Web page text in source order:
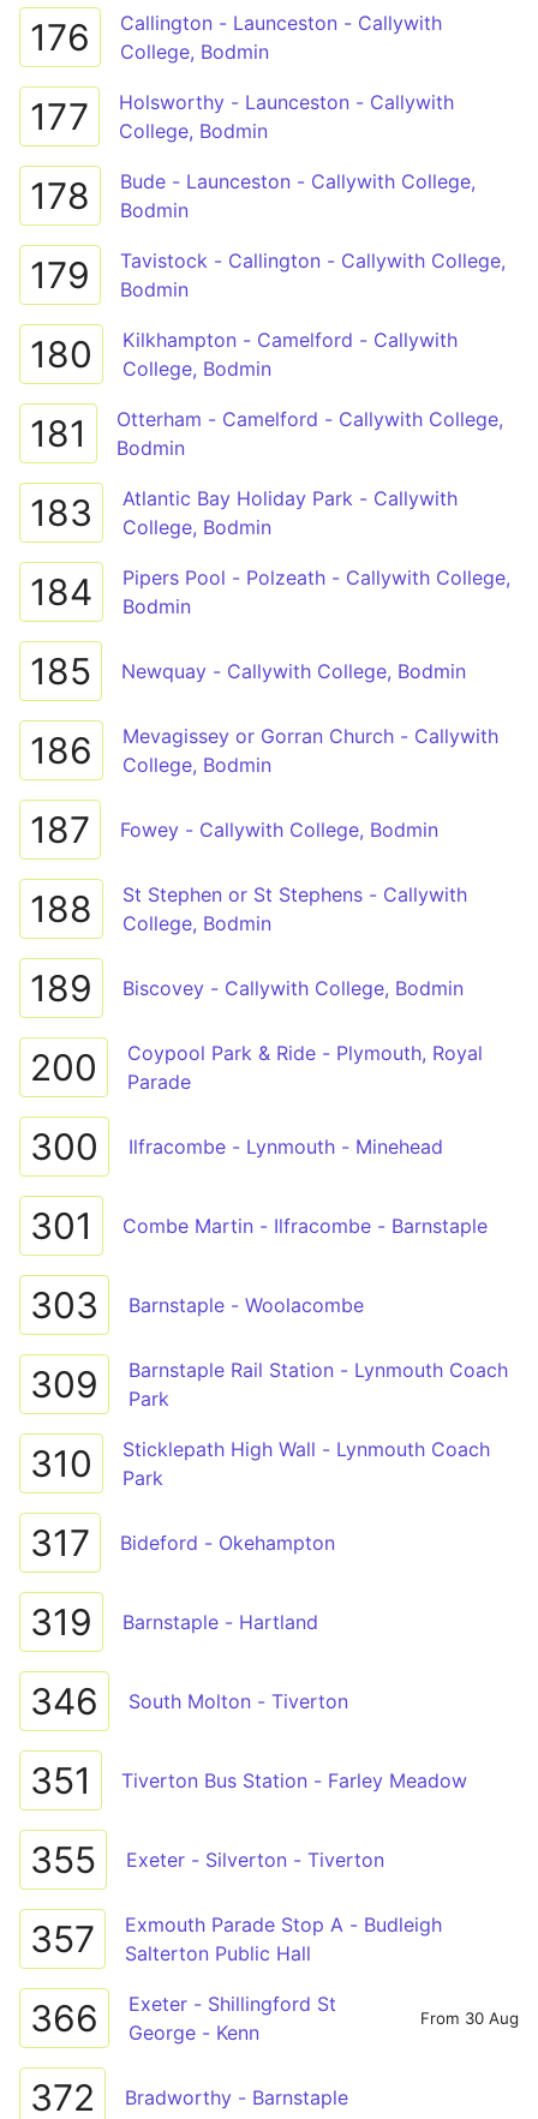
176
Callington - Launceston - Callywith
College, Bodmin
177
Holsworthy - Launceston - Callywith
College, Bodmin
178
Bude - Launceston - Callywith College,
Bodmin
179
Tavistock - Callington - Callywith College,
Bodmin
180
Kilkhampton - Camelford - Callywith
College, Bodmin
181
Otterham - Camelford - Callywith College,
Bodmin
183
Atlantic Bay Holiday Park - Callywith
College, Bodmin
184
Pipers Pool - Polzeath - Callywith College,
Bodmin
185 Newquay - Callywith College, Bodmin
186
Mevagissey or Gorran Church - Callywith
College, Bodmin
187 Fowey - Callywith College, Bodmin
188
St Stephen or St Stephens - Callywith
College, Bodmin
189 Biscovey - Callywith College, Bodmin
200
Coypool Park & Ride - Plymouth, Royal
Parade
300 Ilfracombe - Lynmouth - Minehead
301 Combe Martin - Ilfracombe - Barnstaple
303 Barnstaple - Woolacombe
309
Barnstaple Rail Station - Lynmouth Coach
Park
310
Sticklepath High Wall - Lynmouth Coach
Park
317 Bideford - Okehampton
319 Barnstaple - Hartland
346 South Molton - Tiverton
351 Tiverton Bus Station - Farley Meadow
355 Exeter - Silverton - Tiverton
357
Exmouth Parade Stop A - Budleigh
Salterton Public Hall
366
Exeter - Shillingford St
George - Kenn
From 30 Aug
372 Bradworthy - Barnstaple